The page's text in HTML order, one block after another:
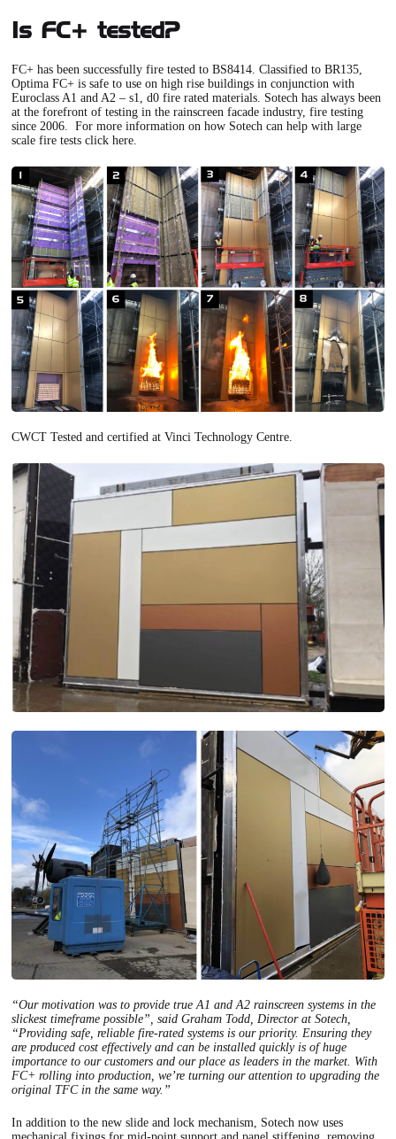
Is FC+ tested?
FC+ has been successfully fire tested to BS8414. Classified to BR135,
Optima FC+ is safe to use on high rise buildings in conjunction with
Euroclass A1 and A2 – s1, d0 fire rated materials. Sotech has always been
at the forefront of testing in the rainscreen facade industry, fire testing
since 2006. For more information on how Sotech can help with large
scale fire tests click here.
CWCT Tested and certified at Vinci Technology Centre.
“Our motivation was to provide true A1 and A2 rainscreen systems in the
slickest timeframe possible”, said Graham Todd, Director at Sotech,
“Providing safe, reliable fire-rated systems is our priority. Ensuring they
are produced cost effectively and can be installed quickly is of huge
importance to our customers and our place as leaders in the market. With
FC+ rolling into production, we’re turning our attention to upgrading the
original TFC in the same way.”
In addition to the new slide and lock mechanism, Sotech now uses